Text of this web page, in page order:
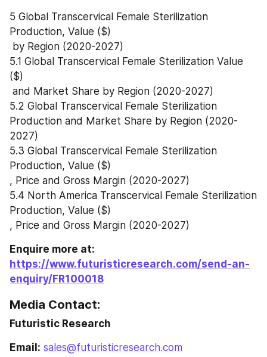
5 Global Transcervical Female Sterilization
Production, Value ($)
by Region (2020-2027)
5.1 Global Transcervical Female Sterilization Value
($)
and Market Share by Region (2020-2027)
5.2 Global Transcervical Female Sterilization
Production and Market Share by Region (2020-
2027)
5.3 Global Transcervical Female Sterilization
Production, Value ($)
, Price and Gross Margin (2020-2027)
5.4 North America Transcervical Female Sterilization
Production, Value ($)
, Price and Gross Margin (2020-2027)
https://www.futuristicresearch.com/send-an-
enquiry/FR100018
Media Contact:
Futuristic Research
Email: sales@futuristicresearch.com